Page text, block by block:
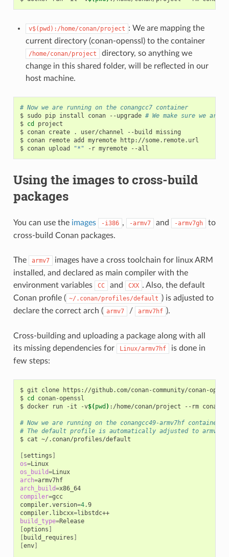
v$(pwd):/home/conan/project : We are mapping the
current directory (conan-openssl) to the container
/home/conan/project
directory, so anything we
change in this shared folder, will be reflected in our
host machine.
# Now we are running on the conangcc7 container
$ sudo pip install conan --upgrade # We make sure we are
$ cd
project
$ conan create . user/channel --build
missing
$ conan remote add myremote
http://some.remote.url
$ conan upload "*" -r myremote
Using the images to cross-build
packages
You can use the images -i386 , -armv7 and -armv7gh
to
cross-build Conan packages.
The armv7
images have a cross toolchain for linux ARM
installed, and declared as main compiler with the
environment variables
CC and CXX . Also, the default
Conan profile ( ~/.conan/profiles/default ) is adjusted to
declare the correct arch ( armv7 / armv7hf ).
Cross-building and uploading a package along with all
its missing dependencies for
Linux/armv7hf
is done in
few steps:
$ git clone
https://github.com/conan-community/conan-
$ cd
conan-openssl
$ docker run -it -v$(pwd ) :/home/conan/project --rm
# Now we are running on the conangcc49-armv7hf container
# The default profile is automatically adjusted to armv7hf
$ cat ~/.conan/profiles/default
[settings ]
os=
Linux
os_build=
Linux
arch=
armv7hf
arch_build=
x86_64
compiler=gcc
compiler.version=4.9
compiler.libcxx=
libstdc++
build_type=
Release
[options ]
[ build_requires ]
[env]